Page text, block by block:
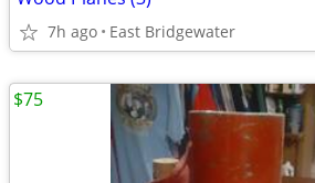
7h ago East Bridgewater
$75